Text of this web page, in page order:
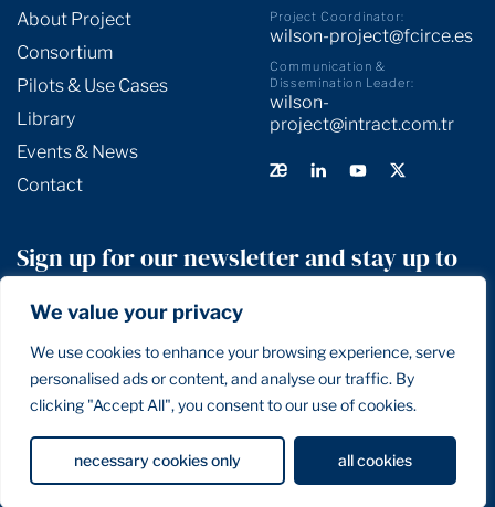
We value your privacy
We use cookies to enhance your browsing experience, serve
personalised ads or content, and analyse our traffic. By
clicking "Accept All", you consent to our use of cookies.
necessary cookies only all cookies
About Project
Consortium
Pilots & Use Cases
Library
Events & News
Contact
Project Coordinator:
wilson-project@fcirce.es
Communication &
Dissemination Leader:
wilson-
project@intract.com.tr
Sign up for our newsletter and stay up to
SIGN UP
Privacy Policy Terms and Conditions Cookie Policy